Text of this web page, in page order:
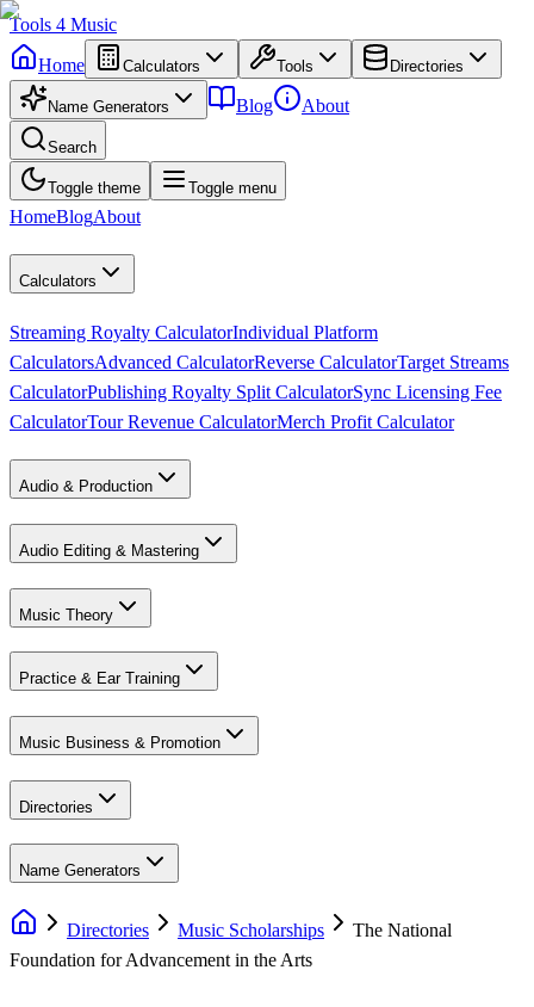
Tools 4 Music
Home
Calculators Tools Directories
Name Generators Blog About
Search
Toggle theme Toggle menu
HomeBlogAbout
Calculators
Streaming Royalty CalculatorIndividual Platform
CalculatorsAdvanced CalculatorReverse CalculatorTarget Streams
CalculatorPublishing Royalty Split CalculatorSync Licensing Fee
CalculatorTour Revenue CalculatorMerch Profit Calculator
Audio & Production
Audio Editing & Mastering
Music Theory
Practice & Ear Training
Music Business & Promotion
Directories
Name Generators
Directories Music Scholarships
The National
Foundation for Advancement in the Arts